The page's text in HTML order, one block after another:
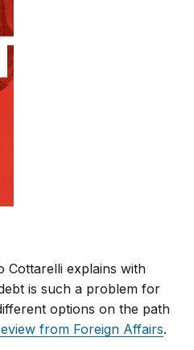
Cottarelli explains with
is such a problem for
options on the path
from Foreign Affairs.